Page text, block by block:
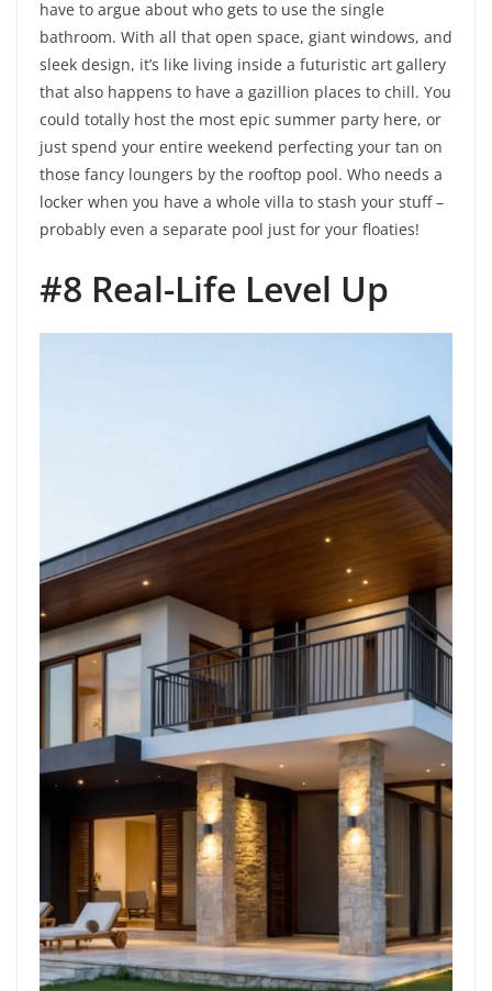
have to argue about who gets to use the single
bathroom. With all that open space, giant windows, and
sleek design, it’s like living inside a futuristic art gallery
that also happens to have a gazillion places to chill. You
could totally host the most epic summer party here, or
just spend your entire weekend perfecting your tan on
those fancy loungers by the rooftop pool. Who needs a
locker when you have a whole villa to stash your stuff –
probably even a separate pool just for your floaties!
#8 Real-Life Level Up